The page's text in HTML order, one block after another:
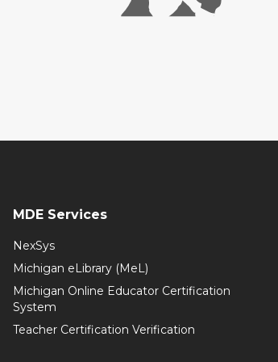
MDE Services
NexSys
Michigan eLibrary (MeL)
Michigan Online Educator Certification
System
Teacher Certification Verification